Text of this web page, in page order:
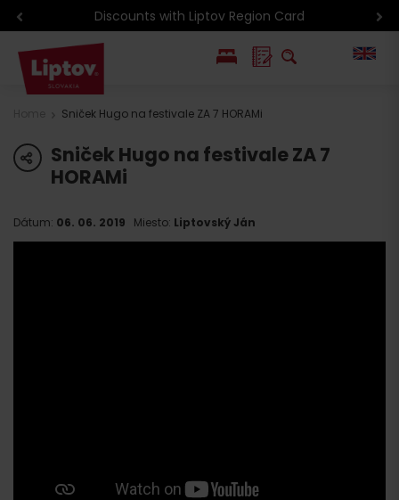
Discounts with Liptov Region Card
Sniček Hugo na festivale ZA 7 HORAMi
share
Sniček Hugo na festivale ZA 7
HORAMi
Dátum: 06. 06. 2019 Miesto: Liptovský Ján